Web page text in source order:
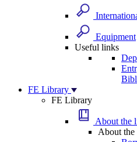
Equipment
Useful links
FE Library
FE Library
About the
About